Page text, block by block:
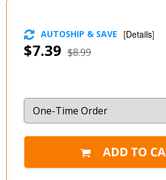
$7.39 $8.99
AUTOSHIP & SAVE [Details]